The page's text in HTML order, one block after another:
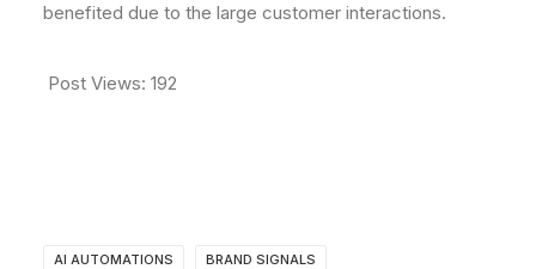
benefited due to the large customer interactions.
Post Views: 192
AI AUTOMATIONS BRAND SIGNALS